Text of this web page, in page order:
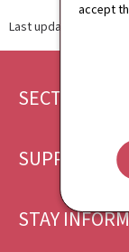
accept
Last update
Footer
SECTIONS
SUPPORT
STAY